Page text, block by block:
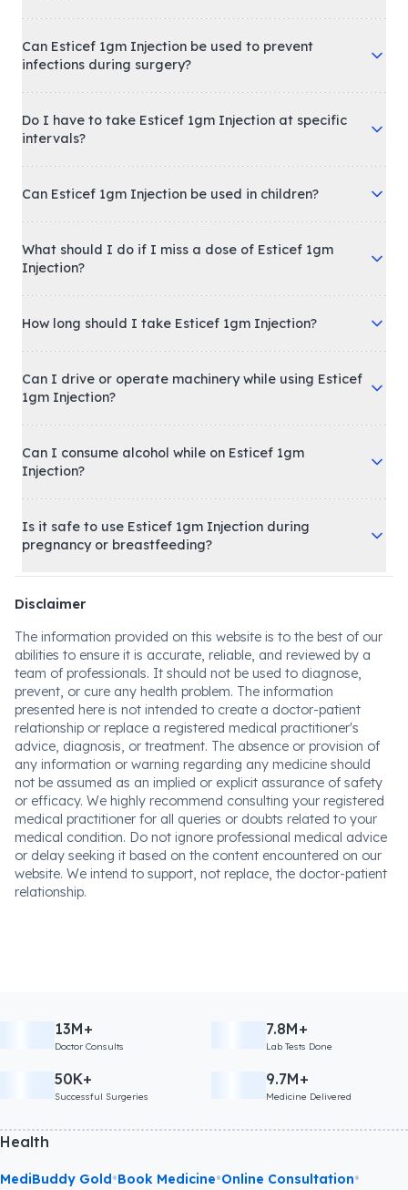
Can Esticef 1gm Injection be used to prevent
infections during surgery?
Do I have to take Esticef 1gm Injection at specific
intervals?
Can Esticef 1gm Injection be used in children?
What should I do if I miss a dose of Esticef 1gm
Injection?
How long should I take Esticef 1gm Injection?
Can I drive or operate machinery while using Esticef
1gm Injection?
Can I consume alcohol while on Esticef 1gm
Injection?
Is it safe to use Esticef 1gm Injection during
pregnancy or breastfeeding?
Disclaimer
The information provided on this website is to the best of our
abilities to ensure it is accurate, reliable, and reviewed by a
team of professionals. It should not be used to diagnose,
prevent, or cure any health problem. The information
presented here is not intended to create a doctor-patient
relationship or replace a registered medical practitioner's
advice, diagnosis, or treatment. The absence or provision of
any information or warning regarding any medicine should
not be assumed as an implied or explicit assurance of safety
or efficacy. We highly recommend consulting your registered
medical practitioner for all queries or doubts related to your
medical condition. Do not ignore professional medical advice
or delay seeking it based on the content encountered on our
website. We intend to support, not replace, the doctor-patient
relationship.
13M+
Doctor Consults
7.8M+
Lab Tests Done
50K+
Successful Surgeries
9.7M+
Medicine Delivered
Health
MediBuddy Gold•Book Medicine•Online Consultation•